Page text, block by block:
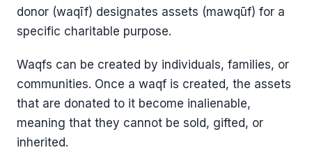
donor (waqīf) designates assets (mawqūf) for a
specific charitable purpose.
Waqfs can be created by individuals, families, or
communities. Once a waqf is created, the assets
that are donated to it become inalienable,
meaning that they cannot be sold, gifted, or
inherited.